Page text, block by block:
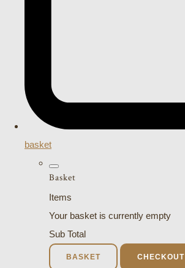
basket
Basket
Items
Your basket is currently empty
Sub Total
BASKET CHECKOUT